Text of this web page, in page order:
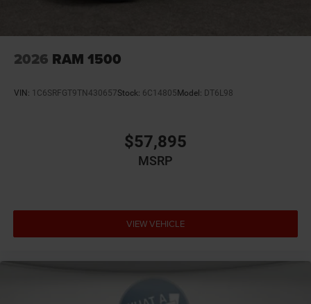
2026 RAM 1500
VIN: 1C6SRFGT9TN430657Stock: 6C14805 Model: DT6L98
$57,895
MSRP
VIEW VEHICLE